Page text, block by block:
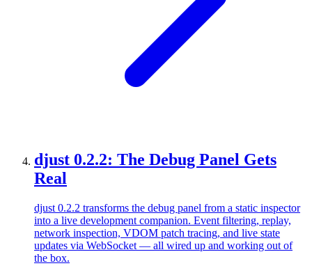
djust 0.2.2: The Debug Panel Gets
Real
djust 0.2.2 transforms the debug panel from a static inspector
into a live development companion. Event filtering, replay,
network inspection, VDOM patch tracing, and live state
updates via WebSocket — all wired up and working out of
the box.